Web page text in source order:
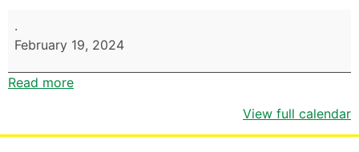
.
February 19, 2024
Read more
View full calendar